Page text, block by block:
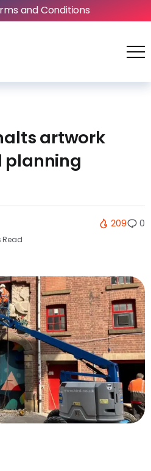
and Conditions
artwork
planning
Read
209 0